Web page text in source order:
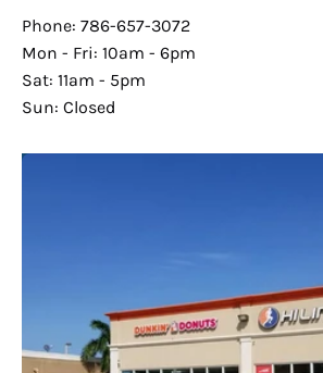
Phone: 786-657-3072
Mon - Fri: 10am - 6pm
Sat: 11am - 5pm
Sun: Closed